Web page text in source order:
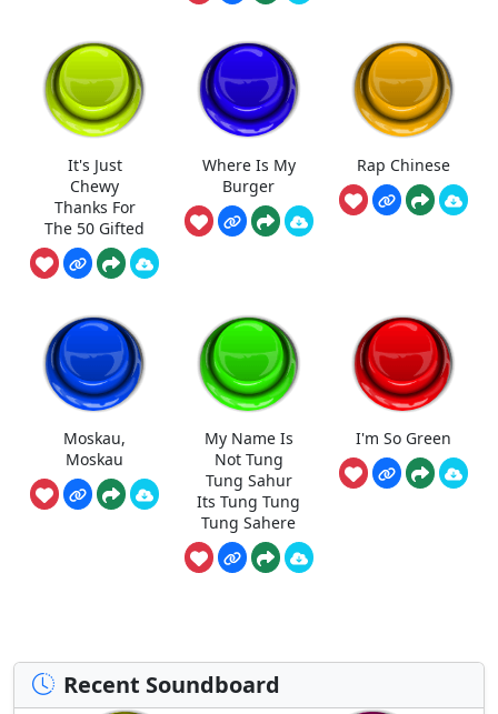
It's Just
Chewy
Thanks For
The 50 Gifted
Where Is My
Burger
Rap Chinese
Moskau,
Moskau
My Name Is
Not Tung
Tung Sahur
Its Tung Tung
Tung Sahere
I'm So Green
Recent Soundboard